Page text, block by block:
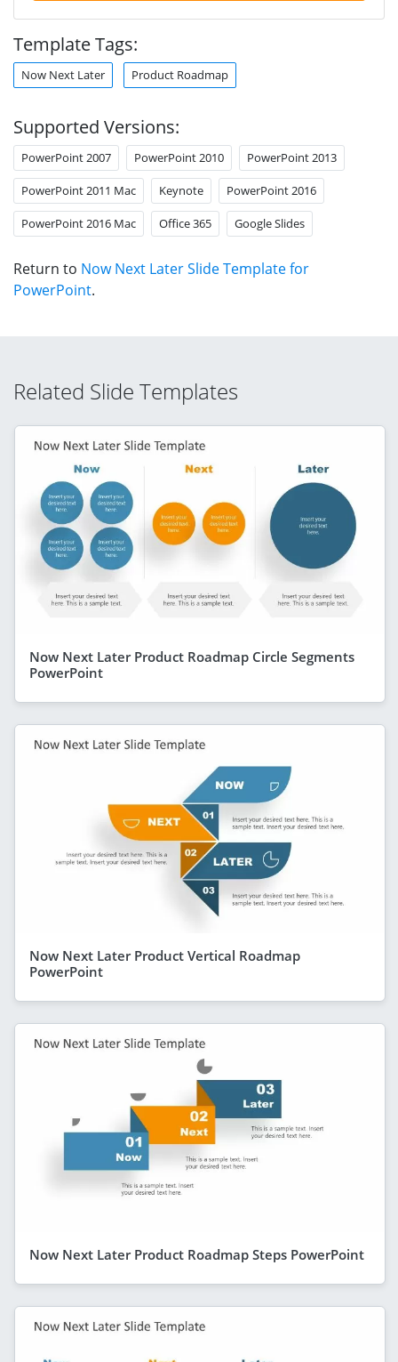
Template Tags:
Now Next Later Product Roadmap
Supported Versions:
PowerPoint 2007 PowerPoint 2010 PowerPoint 2013
PowerPoint 2011 Mac Keynote PowerPoint 2016
PowerPoint 2016 Mac Office 365 Google Slides
Return to Now Next Later Slide Template for
PowerPoint.
Related Slide Templates
Now Next Later Product Roadmap Circle Segments
PowerPoint
Now Next Later Product Vertical Roadmap
PowerPoint
Now Next Later Product Roadmap Steps PowerPoint